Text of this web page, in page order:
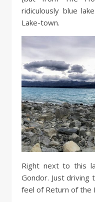
ridiculously blue
Lake-town.
Right next to this
Gondor. Just driving
feel of Return of the